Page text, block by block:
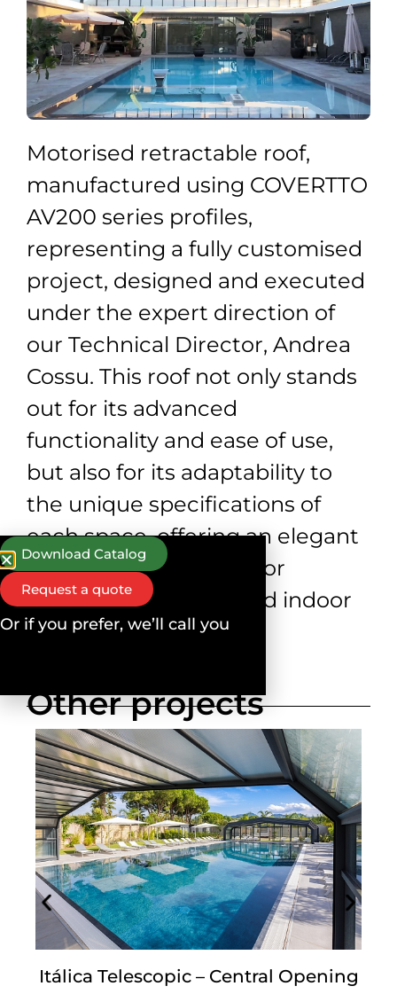
Motorised retractable roof,
manufactured using COVERTTO
AV200 series profiles,
representing a fully customised
project, designed and executed
under the expert direction of
our Technical Director, Andrea
Cossu. This roof not only stands
out for its advanced
functionality and ease of use,
but also for its adaptability to
the unique specifications of
each space, offering an elegant
and efficient solution for
optimising outdoor and indoor
environments.
Other projects
Itálica Telescopic – Central Opening
Download Catalog
Request a quote
Or if you prefer, we’ll call you